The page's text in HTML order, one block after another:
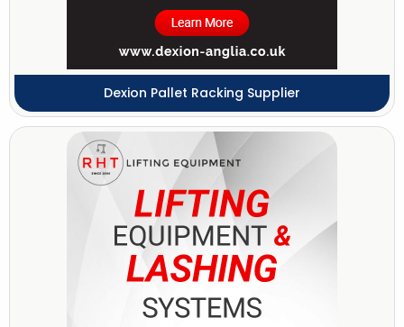
Dexion Pallet Racking Supplier